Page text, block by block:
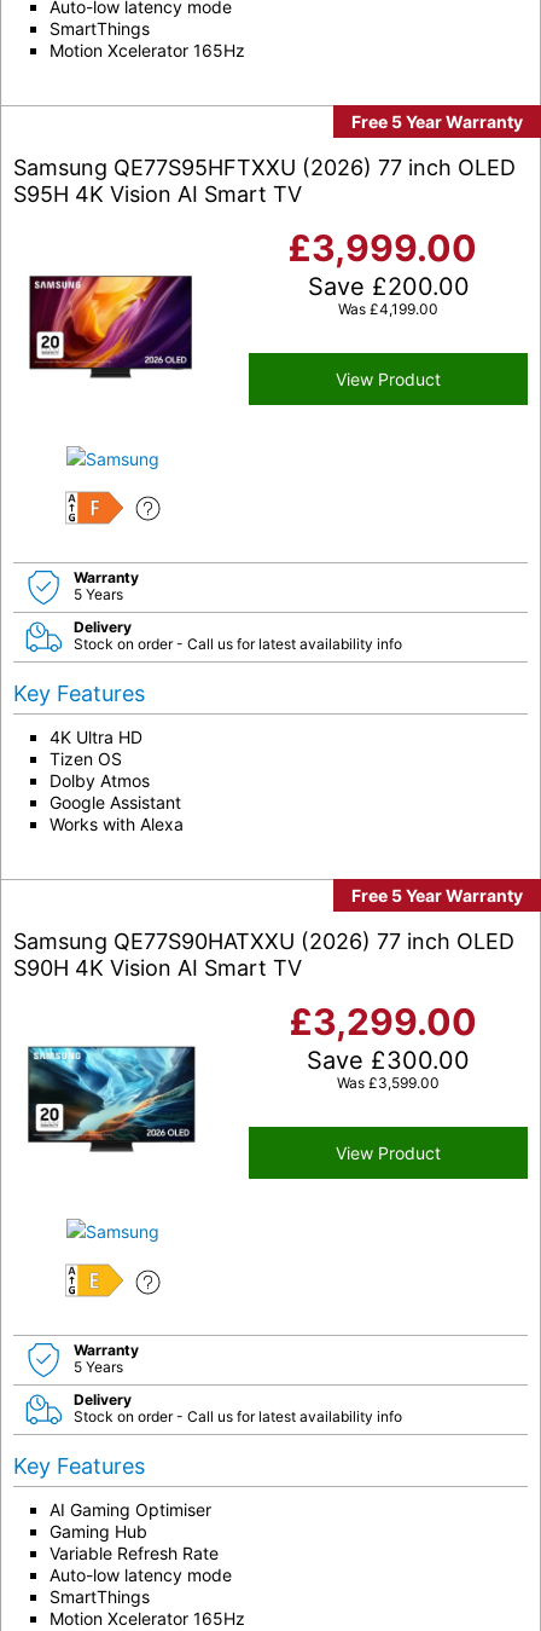
Auto-low latency mode
SmartThings
Motion Xcelerator 165Hz
Free 5 Year Warranty
Samsung QE77S95HFTXXU (2026) 77 inch OLED
S95H 4K Vision AI Smart TV
F
£3,999.00
Save £200.00
Was £4,199.00
View Product
Warranty
5 Years
Delivery
Stock on order - Call us for latest availability info
Key Features
4K Ultra HD
Tizen OS
Dolby Atmos
Google Assistant
Works with Alexa
Free 5 Year Warranty
Samsung QE77S90HATXXU (2026) 77 inch OLED
S90H 4K Vision AI Smart TV
E
£3,299.00
Save £300.00
Was £3,599.00
View Product
Warranty
5 Years
Delivery
Stock on order - Call us for latest availability info
Key Features
AI Gaming Optimiser
Gaming Hub
Variable Refresh Rate
Auto-low latency mode
SmartThings
Motion Xcelerator 165Hz